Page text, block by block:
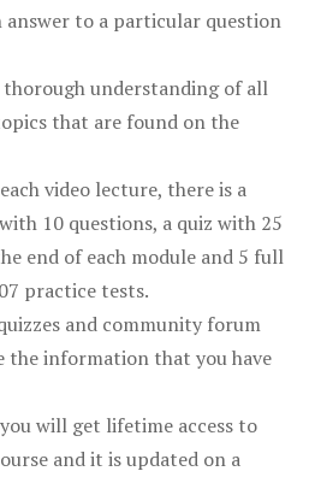
answer to a particular question
understanding of all
that are found on the
video lecture, there is a
10 questions, a quiz with 25
end of each module and 5 full
practice tests.
and community forum
the information that you have
will get lifetime access to
and it is updated on a